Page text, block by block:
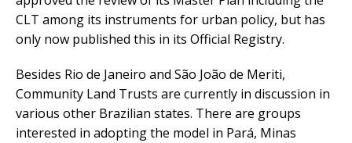
CLT among its instruments for urban policy, but has
only now published this in its Official Registry.
Besides Rio de Janeiro and São João de Meriti,
Community Land Trusts are currently in discussion in
various other Brazilian states. There are groups
interested in adopting the model in Pará, Minas